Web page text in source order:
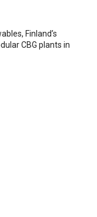
Finland’s
CBG plants in